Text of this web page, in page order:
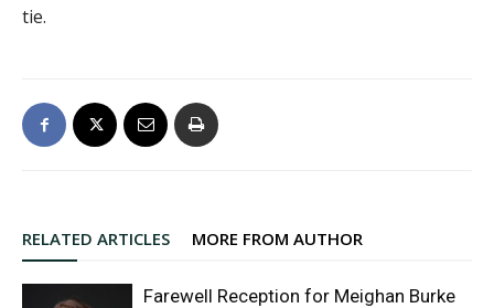
tie.
RELATED ARTICLES MORE FROM AUTHOR
Farewell Reception for Meighan Burke